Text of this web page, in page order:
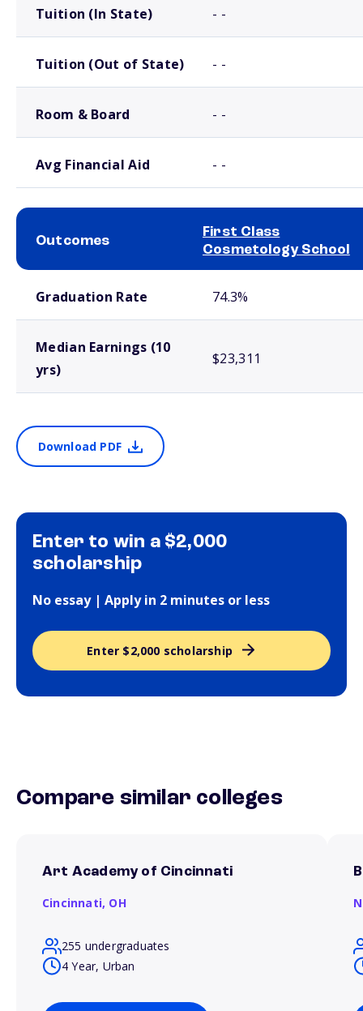
Tuition (In State) - -
Tuition (Out of State) - -
Room & Board - -
Avg Financial Aid - -
Outcomes
First Class
Cosmetology School
Graduation Rate 74.3%
Median Earnings (10
yrs)
$23,311
Download PDF
Enter to win a $2,000
scholarship
No essay | Apply in 2 minutes or less
Enter $2,000 scholarship
Compare similar colleges
Art Academy of Cincinnati
Cincinnati, OH
255 undergraduates
4 Year, Urban